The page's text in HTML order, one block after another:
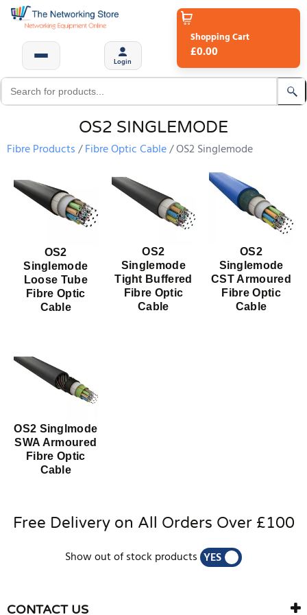
Login
Shopping Cart
£0.00
OS2 SINGLEMODE
Fibre Products Fibre Optic Cable OS2 Singlemode
OS2
Singlemode
Loose Tube
Fibre Optic
Cable
OS2
Singlemode
Tight Buffered
Fibre Optic
Cable
OS2
Singlemode
CST Armoured
Fibre Optic
Cable
OS2 Singlmode
SWA Armoured
Fibre Optic
Cable
Free Delivery on All Orders Over £100
Show out of stock products YES
CONTACT US